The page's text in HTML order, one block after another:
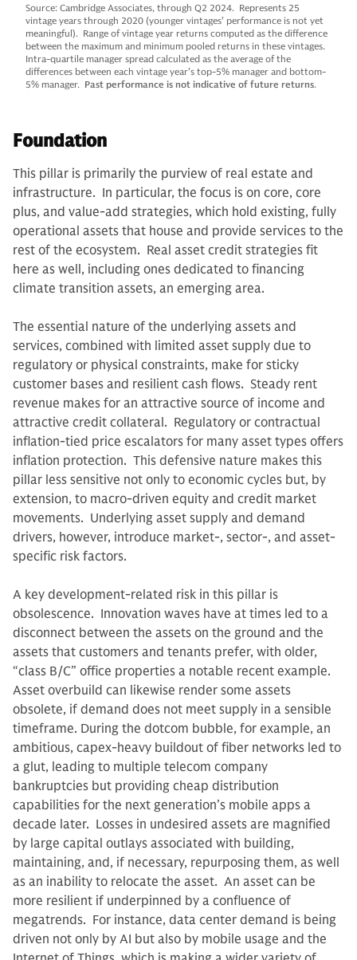
Source: Cambridge Associates, through Q2 2024. Represents 25
vintage years through 2020 (younger vintages’ performance is not yet
meaningful). Range of vintage year returns computed as the difference
between the maximum and minimum pooled returns in these vintages.
Intra-quartile manager spread calculated as the average of the
differences between each vintage year’s top-5% manager and bottom-
5% manager. Past performance is not indicative of future returns.
Foundation
This pillar is primarily the purview of real estate and
infrastructure. In particular, the focus is on core, core
plus, and value-add strategies, which hold existing, fully
operational assets that house and provide services to the
rest of the ecosystem. Real asset credit strategies fit
here as well, including ones dedicated to financing
climate transition assets, an emerging area.
The essential nature of the underlying assets and
services, combined with limited asset supply due to
regulatory or physical constraints, make for sticky
customer bases and resilient cash flows. Steady rent
revenue makes for an attractive source of income and
attractive credit collateral. Regulatory or contractual
inflation-tied price escalators for many asset types offers
inflation protection. This defensive nature makes this
pillar less sensitive not only to economic cycles but, by
extension, to macro-driven equity and credit market
movements. Underlying asset supply and demand
drivers, however, introduce market-, sector-, and asset-
specific risk factors.
A key development-related risk in this pillar is
obsolescence. Innovation waves have at times led to a
disconnect between the assets on the ground and the
assets that customers and tenants prefer, with older,
“class B/C” office properties a notable recent example.
Asset overbuild can likewise render some assets
obsolete, if demand does not meet supply in a sensible
timeframe. During the dotcom bubble, for example, an
ambitious, capex-heavy buildout of fiber networks led to
a glut, leading to multiple telecom company
bankruptcies but providing cheap distribution
capabilities for the next generation’s mobile apps a
decade later. Losses in undesired assets are magnified
by large capital outlays associated with building,
maintaining, and, if necessary, repurposing them, as well
as an inability to relocate the asset. An asset can be
more resilient if underpinned by a confluence of
megatrends. For instance, data center demand is being
driven not only by AI but also by mobile usage and the